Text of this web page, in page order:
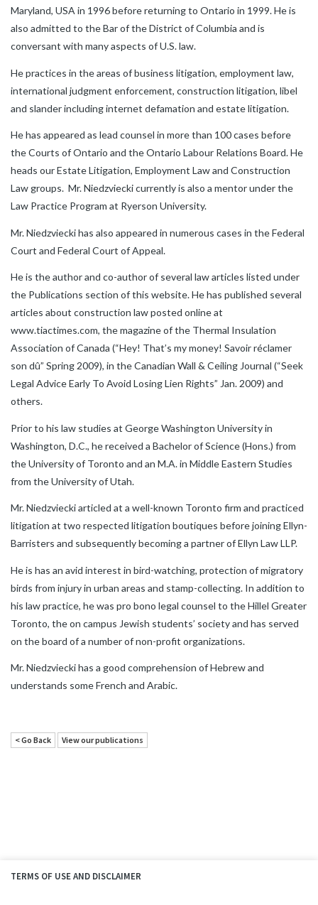
Maryland, USA in 1996 before returning to Ontario in 1999. He is
also admitted to the Bar of the District of Columbia and is
conversant with many aspects of U.S. law.
He practices in the areas of business litigation, employment law,
international judgment enforcement, construction litigation, libel
and slander including internet defamation and estate litigation.
He has appeared as lead counsel in more than 100 cases before
the Courts of Ontario and the Ontario Labour Relations Board. He
heads our Estate Litigation, Employment Law and Construction
Law groups. Mr. Niedzviecki currently is also a mentor under the
Law Practice Program at Ryerson University.
Mr. Niedzviecki has also appeared in numerous cases in the Federal
Court and Federal Court of Appeal.
He is the author and co-author of several law articles listed under
the Publications section of this website. He has published several
articles about construction law posted online at
www.tiactimes.com, the magazine of the Thermal Insulation
Association of Canada (“Hey! That’s my money! Savoir réclamer
son dû” Spring 2009), in the Canadian Wall & Ceiling Journal (“Seek
Legal Advice Early To Avoid Losing Lien Rights” Jan. 2009) and
others.
Prior to his law studies at George Washington University in
Washington, D.C., he received a Bachelor of Science (Hons.) from
the University of Toronto and an M.A. in Middle Eastern Studies
from the University of Utah.
Mr. Niedzviecki articled at a well-known Toronto firm and practiced
litigation at two respected litigation boutiques before joining Ellyn-
Barristers and subsequently becoming a partner of Ellyn Law LLP.
He is has an avid interest in bird-watching, protection of migratory
birds from injury in urban areas and stamp-collecting. In addition to
his law practice, he was pro bono legal counsel to the Hillel Greater
Toronto, the on campus Jewish students’ society and has served
on the board of a number of non-profit organizations.
Mr. Niedzviecki has a good comprehension of Hebrew and
understands some French and Arabic.
< Go Back View our publications
TERMS OF USE AND DISCLAIMER